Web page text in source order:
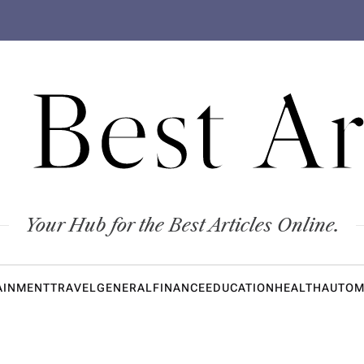
Your Hub for the Best Articles Online.
TRAVELGENERALFINANCEEDUCATIONHEALTH